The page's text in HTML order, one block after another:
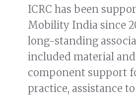
ICRC has been
Mobility India since
long-standing
included material and
component support
practice, assistance